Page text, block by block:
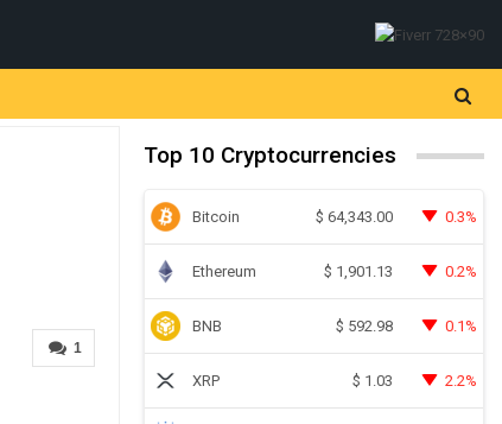
1
Top 10 Cryptocurrencies
Bitcoin $ 64,343.00 0.3%
Ethereum $ 1,901.13 0.2%
BNB $ 592.98 0.1%
XRP $ 1.03 2.2%